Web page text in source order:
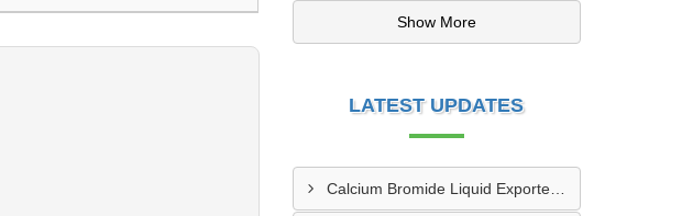
Show More
LATEST UPDATES
Calcium Bromide Liquid Exporter In Staten Island